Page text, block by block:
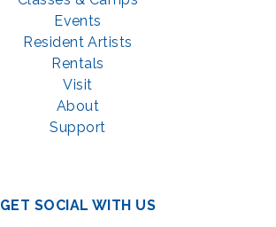
Events
Resident Artists
Rentals
Visit
About
Support
GET SOCIAL WITH US